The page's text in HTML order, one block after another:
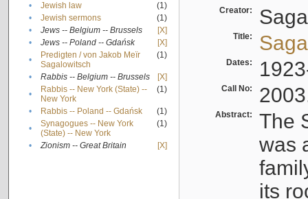
•
Jewish law
(1)
•
Jewish sermons
(1)
•
Jews -- Belgium -- Brussels
[X]
•
Jews -- Poland -- Gdańsk
[X]
•
Predigten / von Jakob Meïr
Sagalowitsch
(1)
• Rabbis -- Belgium -- Brussels
[X]
•
Rabbis -- New York (State) --
New York
(1)
• Rabbis -- Poland -- Gdańsk
(1)
•
Synagogues -- New York
(State) -- New York
(1)
• Zionism -- Great Britain [X]
Creator:
Title:
Dates:
Call No:
Abstract:
The
was
its